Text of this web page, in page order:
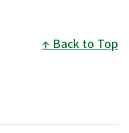
Back to Top